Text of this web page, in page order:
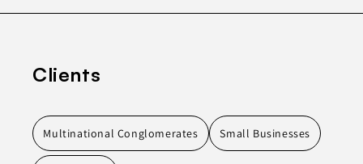
Clients
Multinational Conglomerates Small Businesses